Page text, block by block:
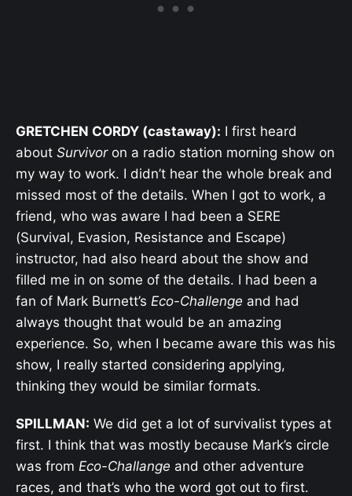
GRETCHEN CORDY (castaway): I first heard
about Survivoron a radio station morning show on
my way to work. I didn’t hear the whole break and
missed most of the details. When I got to work, a
friend, who was aware I had been a SERE
(Survival, Evasion, Resistance and Escape)
instructor, had also heard about the show and
filled me in on some of the details. I had been a
fan of Mark Burnett’s Eco-Challenge and had
always thought that would be an amazing
experience. So, when I became aware this was his
show, I really started considering applying,
thinking they would be similar formats.
SPILLMAN: We did get a lot of survivalist types at
first. I think that was mostly because Mark’s circle
was from Eco-Challange and other adventure
races, and that’s who the word got out to first.